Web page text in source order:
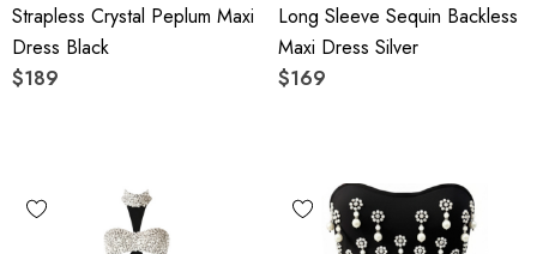
Strapless Crystal Peplum Maxi
Dress Black
$189
Long Sleeve Sequin Backless
Maxi Dress Silver
$169